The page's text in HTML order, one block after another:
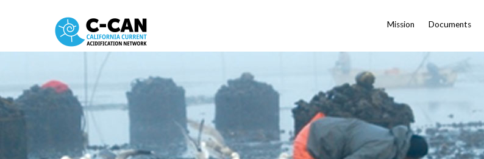
Mission Documents